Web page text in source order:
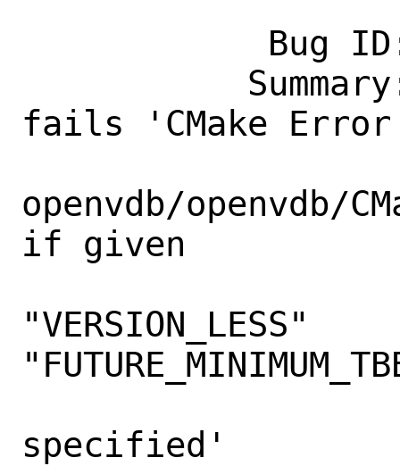
fails 'CMake
openvdb/
if given
"VERSION_LESS"
specified'